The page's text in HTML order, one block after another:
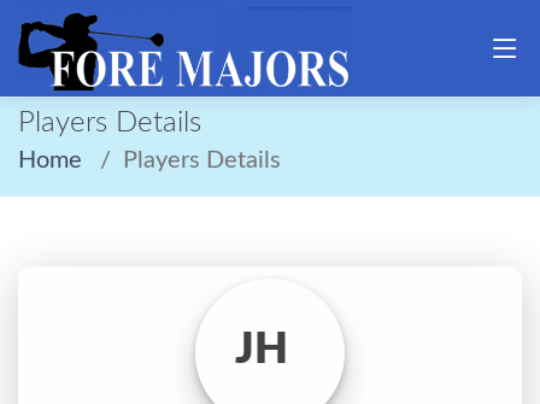
Players Details
Home Players Details
JH